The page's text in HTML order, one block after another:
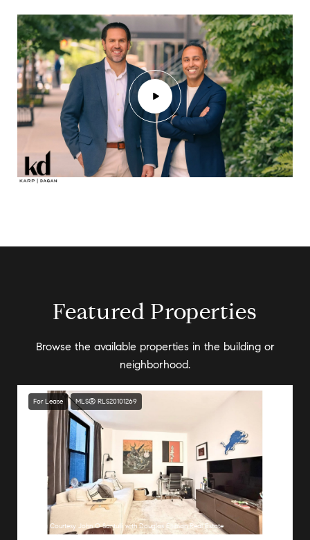
Featured Properties
Browse the available properties in the building or
neighborhood.
For Lease MLS® RLS20101269
Listing Courtesy John O Santulli with Douglas Elliman Real Estate